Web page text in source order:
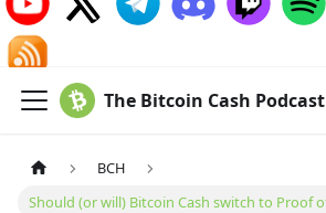
The Bitcoin Cash Podcast
BCH
Should (or will) Bitcoin Cash switch to Proof